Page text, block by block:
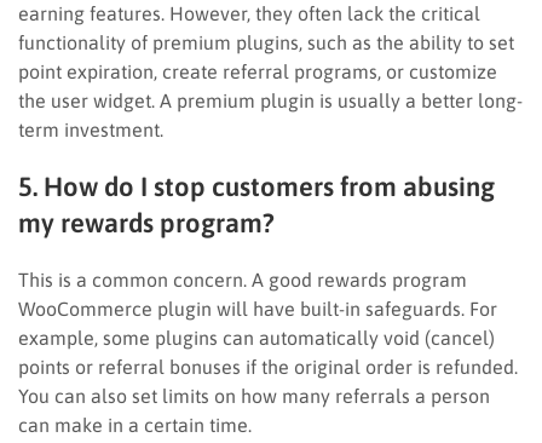
earning features. However, they often lack the critical
functionality of premium plugins, such as the ability to set
point expiration, create referral programs, or customize
the user widget. A premium plugin is usually a better long-
term investment.
5. How do I stop customers from abusing
my rewards program?
This is a common concern. A good rewards program
WooCommerce plugin will have built-in safeguards. For
example, some plugins can automatically void (cancel)
points or referral bonuses if the original order is refunded.
You can also set limits on how many referrals a person
can make in a certain time.